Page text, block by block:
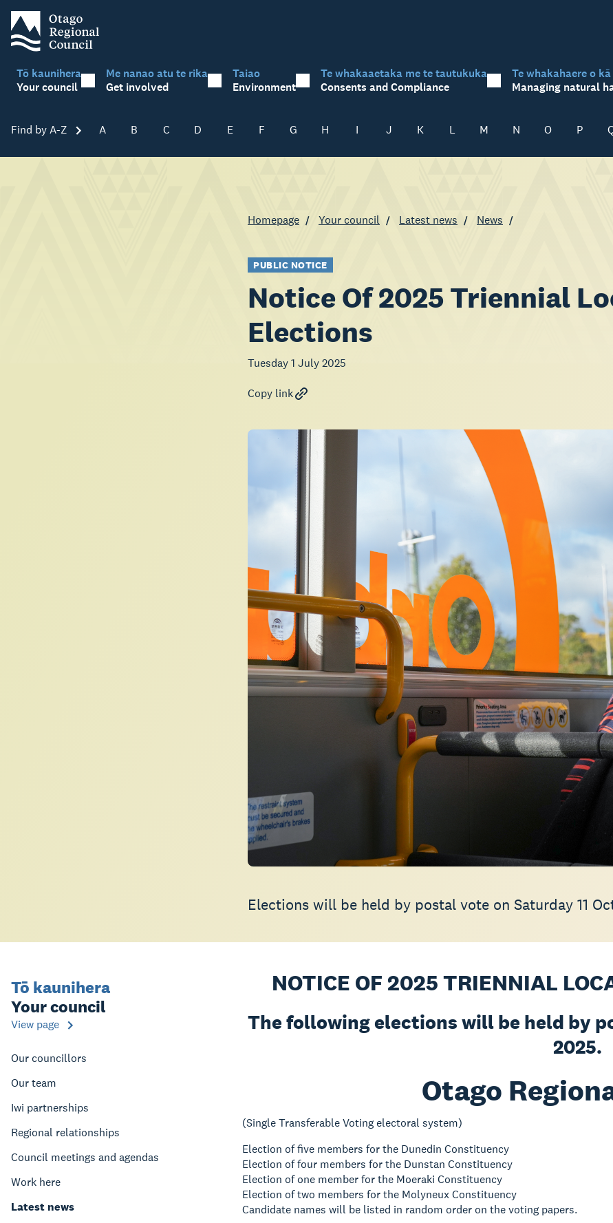
Tō kaunihera
Your council
Me nanao atu te rika
Get involved
Taiao
Environment
Te whakaaetaka me te tautukuka
Consents and Compliance
Te whakahaere o
Managing natural
Find by A-Z Skip A-Z
A B C D E F G H I J K L M N O P
Homepage Your council Latest news News
PUBLIC NOTICE
Notice Of 2025 Triennial
Elections
Tuesday 1 July 2025
Copy link
Elections will be held by postal vote on Saturday 11
Tō kaunihera
Your council
View page
Our councillors
Our team
Iwi partnerships
Regional relationships
Council meetings and agendas
Work here
Latest news
NOTICE OF 2025 TRIENNIAL
The following elections will be held by
2025.
Otago
(Single Transferable Voting electoral system)
Election of five members for the Dunedin Constituency
Election of four members for the Dunstan Constituency
Election of one member for the Moeraki Constituency
Election of two members for the Molyneux Constituency
Candidate names will be listed in random order on the voting papers.